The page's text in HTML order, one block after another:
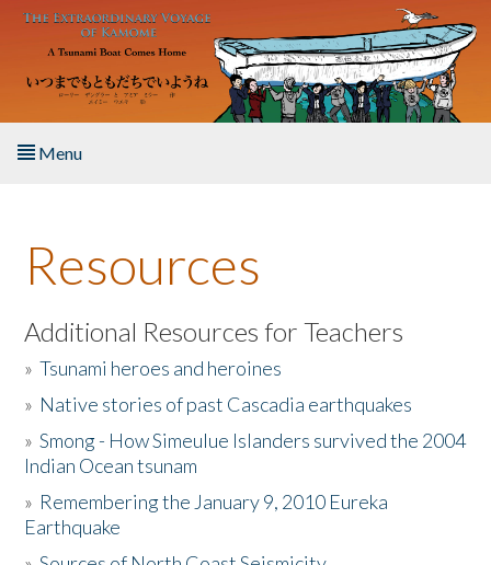
Skip to main content
Menu
About the Book
Listen to the Book
Activities
The Story & Student Exchange
Donate
Resources
Additional Resources for Teachers
»Tsunami heroes and heroines
» Native stories of past Cascadia earthquakes
»Smong - How Simeulue Islanders survived the 2004
Indian Ocean tsunam
» Remembering the January 9, 2010 Eureka
Earthquake